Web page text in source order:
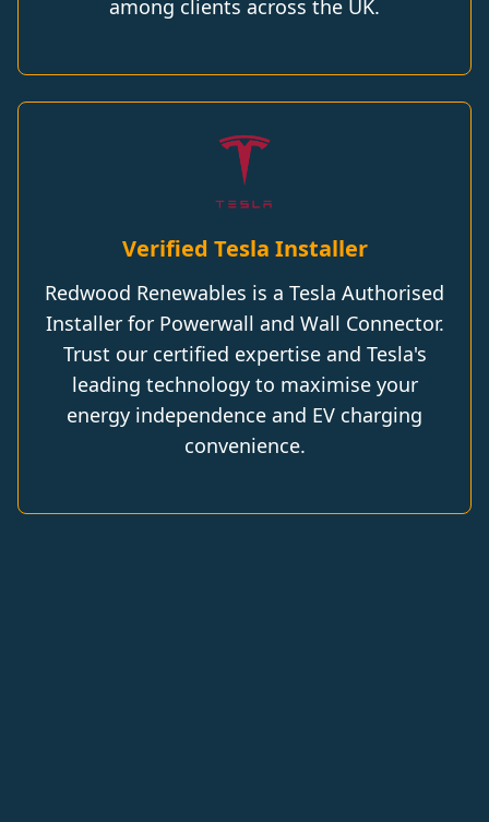
among clients across the UK.
Verified Tesla Installer
Redwood Renewables is a Tesla Authorised
Installer for Powerwall and Wall Connector.
Trust our certified expertise and Tesla's
leading technology to maximise your
energy independence and EV charging
convenience.